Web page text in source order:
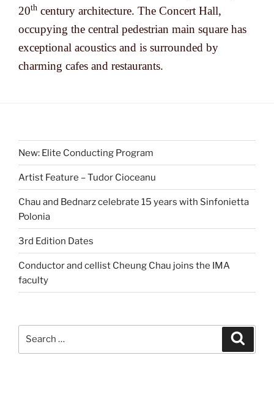
20th century architecture. The Concert Hall,
occupying the central pedestrian main square has
exceptional acoustics and is surrounded by
charming cafes and restaurants.
New: Elite Conducting Program
Artist Feature – Tudor Cioceanu
Chau and Bednarz celebrate 15 years with Sinfonietta
Polonia
3rd Edition Dates
Conductor and cellist Cheung Chau joins the IMA
faculty